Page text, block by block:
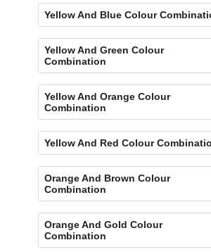
Yellow And Blue Colour
Yellow And Green Colour
Combination
Yellow And Orange Colour
Combination
Yellow And Red Colour
Orange And Brown Colour
Combination
Orange And Gold Colour
Combination